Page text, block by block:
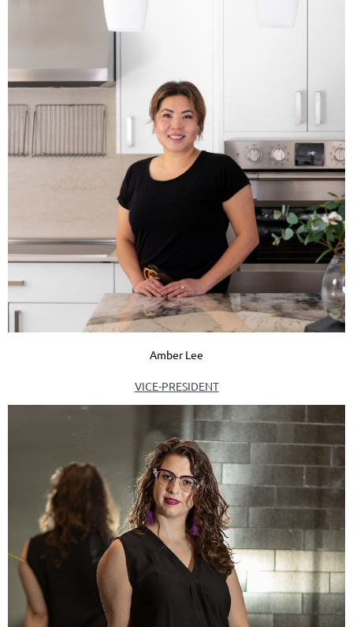
Amber Lee
VICE-PRESIDENT